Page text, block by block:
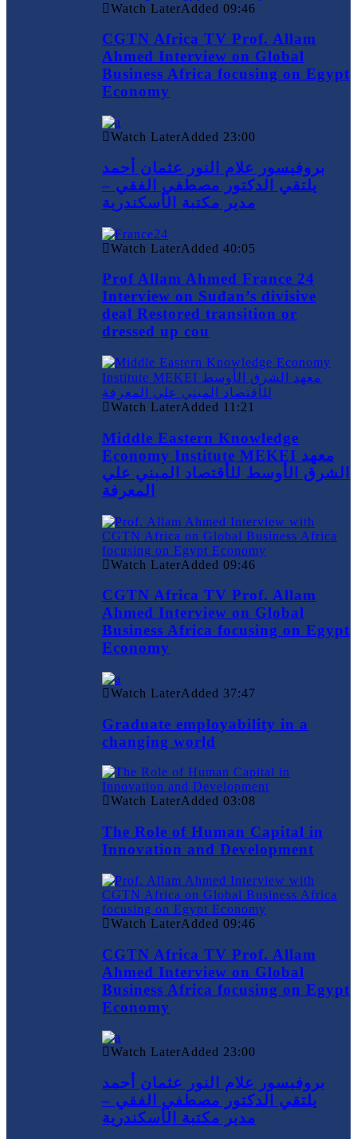
Watch LaterAdded 09:46
CGTN Africa TV Prof. Allam
Ahmed Interview on Global
Business Africa focusing on Egypt
Economy
Watch LaterAdded 23:00
بروفيسور علام النور عثمان أحمد
يلتقي الدكتور مصطفي الفقي –
مدير مكتبة الأسكندرية
Watch LaterAdded 40:05
Prof Allam Ahmed France 24
Interview on Sudan’s divisive
deal Restored transition or
dressed up cou
Watch LaterAdded 11:21
Middle Eastern Knowledge
Economy Institute MEKEI معهد
الشرق الأوسط للأقتصاد المبني علي
المعرفة
Watch LaterAdded 09:46
CGTN Africa TV Prof. Allam
Ahmed Interview on Global
Business Africa focusing on Egypt
Economy
Watch LaterAdded 37:47
Graduate employability in a
changing world
Watch LaterAdded 03:08
The Role of Human Capital in
Innovation and Development
Watch LaterAdded 09:46
CGTN Africa TV Prof. Allam
Ahmed Interview on Global
Business Africa focusing on Egypt
Economy
Watch LaterAdded 23:00
بروفيسور علام النور عثمان أحمد
يلتقي الدكتور مصطفي الفقي –
مدير مكتبة الأسكندرية